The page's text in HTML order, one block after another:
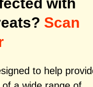
Scan
to help